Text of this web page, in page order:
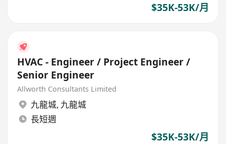
$35K-53K/月
HVAC - Engineer / Project Engineer /
Senior Engineer
Allworth Consultants Limited
九龍城, 九龍城
長短週
$35K-53K/月